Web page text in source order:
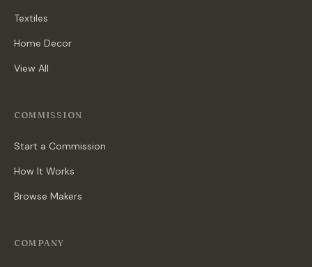
Textiles
Home Decor
View All
COMMISSION
Start a Commission
How It Works
Browse Makers
COMPANY